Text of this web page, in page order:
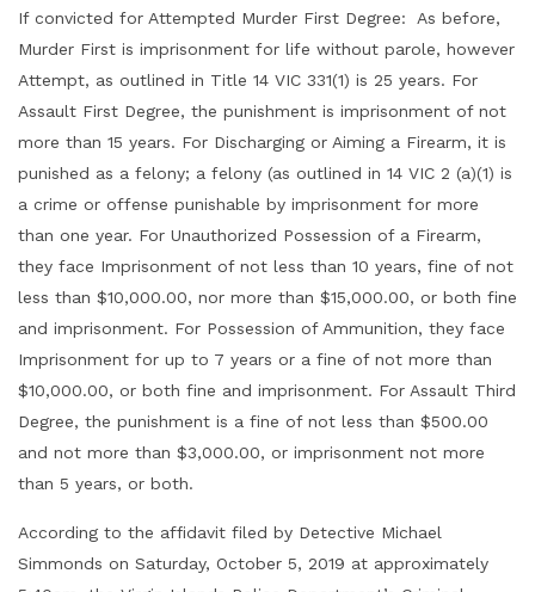
If convicted for Attempted Murder First Degree: As before,
Murder First is imprisonment for life without parole, however
Attempt, as outlined in Title 14 VIC 331(1) is 25 years. For
Assault First Degree, the punishment is imprisonment of not
more than 15 years. For Discharging or Aiming a Firearm, it is
punished as a felony; a felony (as outlined in 14 VIC 2 (a)(1) is
a crime or offense punishable by imprisonment for more
than one year. For Unauthorized Possession of a Firearm,
they face Imprisonment of not less than 10 years, fine of not
less than $10,000.00, nor more than $15,000.00, or both fine
and imprisonment. For Possession of Ammunition, they face
Imprisonment for up to 7 years or a fine of not more than
$10,000.00, or both fine and imprisonment. For Assault Third
Degree, the punishment is a fine of not less than $500.00
and not more than $3,000.00, or imprisonment not more
than 5 years, or both.
According to the affidavit filed by Detective Michael
Simmonds on Saturday, October 5, 2019 at approximately